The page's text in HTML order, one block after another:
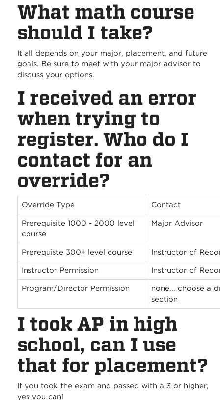
What math course
should I take?
It all depends on your major, placement, and future
goals. Be sure to meet with your major advisor to
discuss your options.
I received an error
when trying to
register. Who do I
contact for an
override?
Override Type Contact
Prerequisite 1000 - 2000 level
course
Major Advisor
Prerequiste 300+ level course Instructor of
Instructor Permission Instructor of
Program/Director Permission
none... choose a
section
I took AP in high
school, can I use
that for placement?
If you took the exam and passed with a 3 or higher,
yes you can!